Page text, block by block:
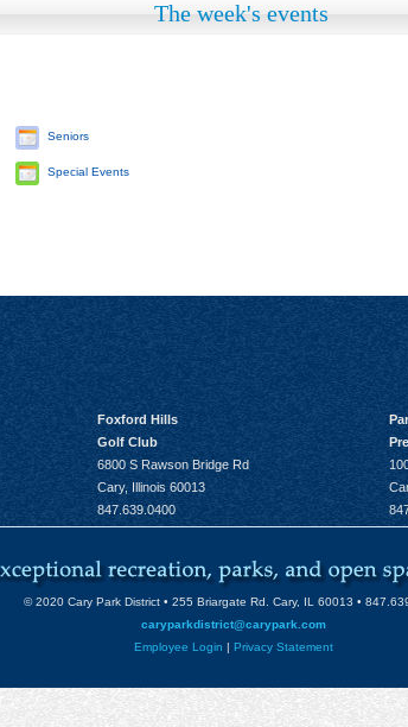
The week's events
Seniors
Special Events
Foxford Hills
Golf Club
6800 S Rawson Bridge Rd
Cary, Illinois 60013
847.639.0400
© 2020 Cary Park District • 255 Briargate Rd. Cary, IL 60013 •
caryparkdistrict@carypark.com
Employee Login | Privacy Statement